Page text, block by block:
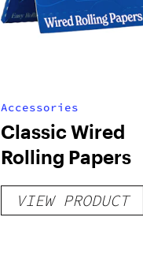
Accessories
Classic Wired
Rolling Papers
VIEW PRODUCT